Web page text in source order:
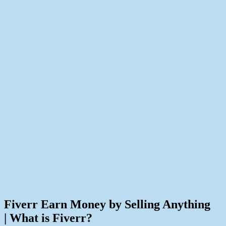
Fiverr Earn Money by Selling Anything
| What is Fiverr?